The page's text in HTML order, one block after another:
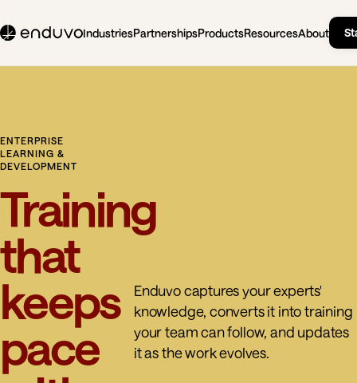
IndustriesPartnershipsProductsResourcesAbout
ENTERPRISE
LEARNING &
DEVELOPMENT
Training
that
keeps
pace
Enduvo captures your experts'
knowledge, converts it into training
your team can follow, and updates
it as the work evolves.